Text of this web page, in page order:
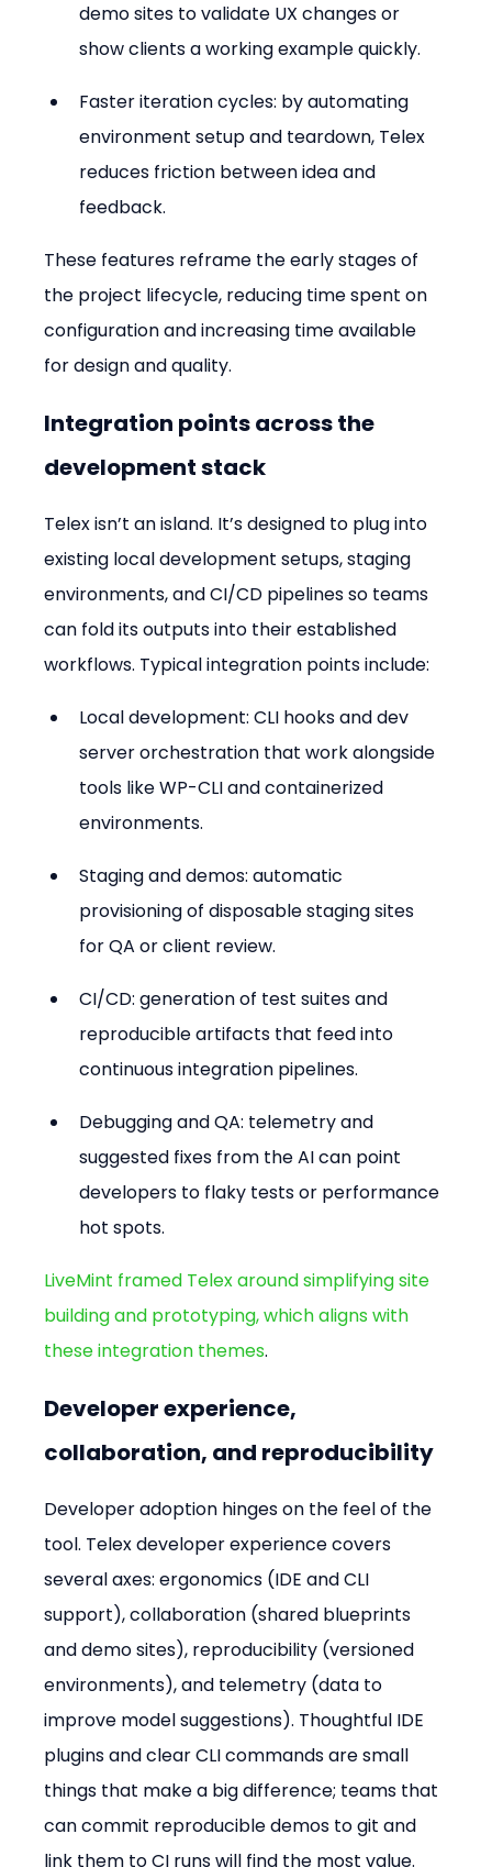
demo sites to validate UX changes or
show clients a working example quickly.
Faster iteration cycles: by automating
environment setup and teardown, Telex
reduces friction between idea and
feedback.
These features reframe the early stages of
the project lifecycle, reducing time spent on
configuration and increasing time available
for design and quality.
Integration points across the
development stack
Telex isn’t an island. It’s designed to plug into
existing local development setups, staging
environments, and CI/CD pipelines so teams
can fold its outputs into their established
workflows. Typical integration points include:
Local development: CLI hooks and dev
server orchestration that work alongside
tools like WP-CLI and containerized
environments.
Staging and demos: automatic
provisioning of disposable staging sites
for QA or client review.
CI/CD: generation of test suites and
reproducible artifacts that feed into
continuous integration pipelines.
Debugging and QA: telemetry and
suggested fixes from the AI can point
developers to flaky tests or performance
hot spots.
LiveMint framed Telex around simplifying site
building and prototyping, which aligns with
these integration themes.
Developer experience,
collaboration, and reproducibility
Developer adoption hinges on the feel of the
tool. Telex developer experience covers
several axes: ergonomics (IDE and CLI
support), collaboration (shared blueprints
and demo sites), reproducibility (versioned
environments), and telemetry (data to
improve model suggestions). Thoughtful IDE
plugins and clear CLI commands are small
things that make a big difference; teams that
can commit reproducible demos to git and
link them to CI runs will find the most value.